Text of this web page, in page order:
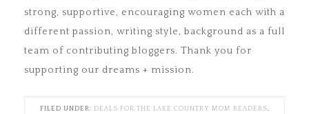
strong, supportive, encouraging women each with a
different passion, writing style, background as a full
team of contributing bloggers. Thank you for
supporting our dreams + mission.
FILED UNDER: DEALS FOR THE LAKE COUNTRY MOM READERS,